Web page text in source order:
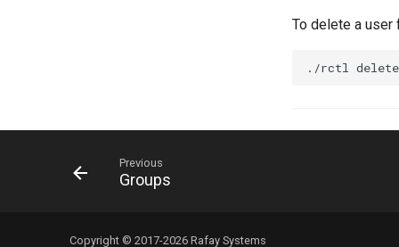
To delete a user
Previous
Groups
Copyright © 2017-2026 Rafay Systems